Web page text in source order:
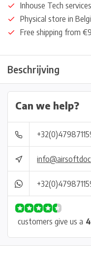
Inhouse Tech
Physical store in
Free shipping from
Beschrijving
Can we help?
customers give us a